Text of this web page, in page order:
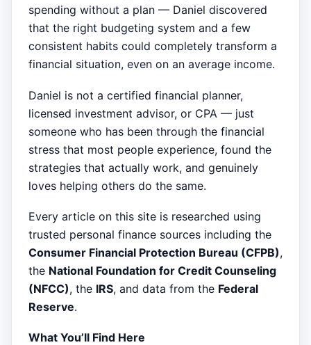
spending without a plan — Daniel discovered
that the right budgeting system and a few
consistent habits could completely transform a
financial situation, even on an average income.
Daniel is not a certified financial planner,
licensed investment advisor, or CPA — just
someone who has been through the financial
stress that most people experience, found the
strategies that actually work, and genuinely
loves helping others do the same.
Every article on this site is researched using
trusted personal finance sources including the
Consumer Financial Protection Bureau (CFPB),
the National Foundation for Credit Counseling
(NFCC), the IRS, and data from the Federal
Reserve.
What You’ll Find Here